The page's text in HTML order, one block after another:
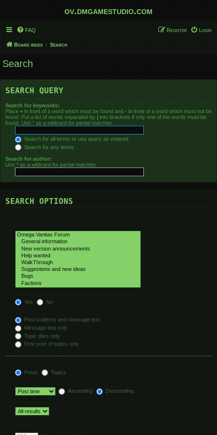
ov.dmgamestudio.com
FAQ Login
Register
Board index Search
Search
SEARCH QUERY
Search for keywords:
Place + in front of a word which must be found and - in front of a word which must not be
found. Put a list of words separated by | into brackets if only one of the words must be
found. Use * as a wildcard for partial matches.
Search for all terms or use query as entered
Search for any terms
Search for author:
Use * as a wildcard for partial matches.
SEARCH OPTIONS
Yes
No
Post subjects and message text
Message text only
Topic titles only
First post of topics only
Posts
Topics
Ascending
Descending